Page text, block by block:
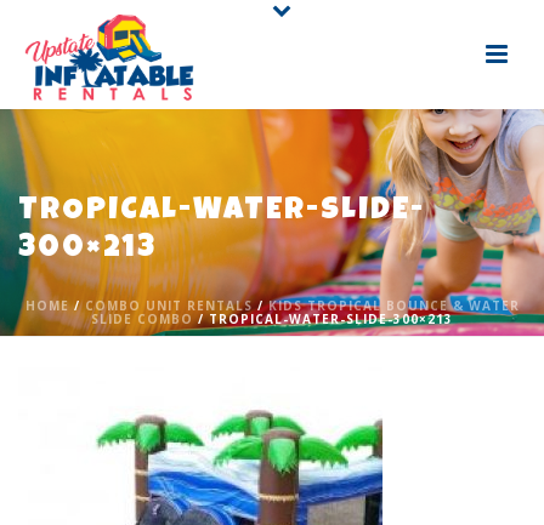
TROPICAL-WATER-SLIDE-
300×213
HOME/ COMBO UNIT RENTALS/KIDS TROPICAL BOUNCE & WATER
SLIDE COMBO/ TROPICAL-WATER-SLIDE-300×213